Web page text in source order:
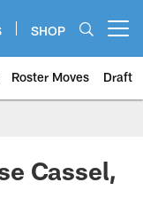
SHOP
Roster Moves Draft
Cassel,